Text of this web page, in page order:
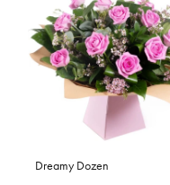
Dreamy Dozen